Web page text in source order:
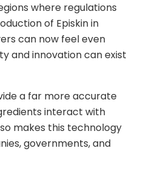
where regulations
of Episkin in
can now feel even
and innovation can exist
a far more accurate
interact with
makes this technology
governments, and